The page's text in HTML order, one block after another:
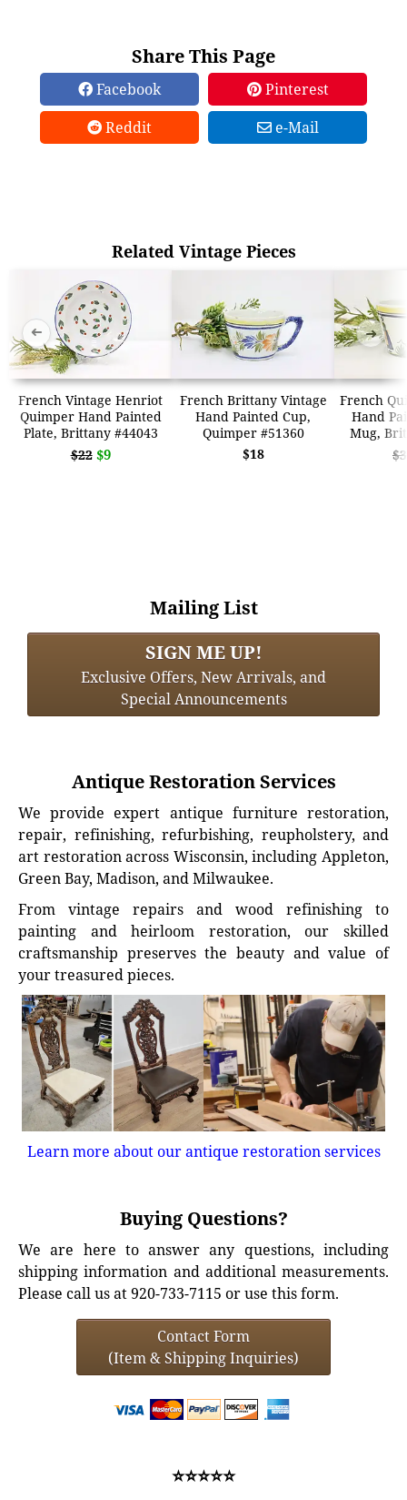
Share This Page
Facebook
Pinterest
Reddit
e-Mail
Related Vintage Pieces
French Vintage Henriot
Quimper Hand Painted
Plate, Brittany #44043
$22 $9
French Brittany Vintage
Hand Painted Cup,
Quimper #51360
$18
French
Hand
Mug,
➜ ➜
Mailing List
SIGN ME UP!
Exclusive Offers, New Arrivals, and
Special Announcements
Antique Restoration Services
We provide expert antique furniture restoration,
repair, refinishing, refurbishing, reupholstery, and
art restoration across Wisconsin, including Appleton,
Green Bay, Madison, and Milwaukee.
From vintage repairs and wood refinishing to
painting and heirloom restoration, our skilled
craftsmanship preserves the beauty and value of
your treasured pieces.
Learn more about our antique restoration services
Buying Questions?
We are here to answer any questions, including
shipping information and additional measurements.
Please call us at 920-733-7115 or use this form.
Contact Form
(Item & Shipping Inquiries)
⭐⭐⭐⭐⭐